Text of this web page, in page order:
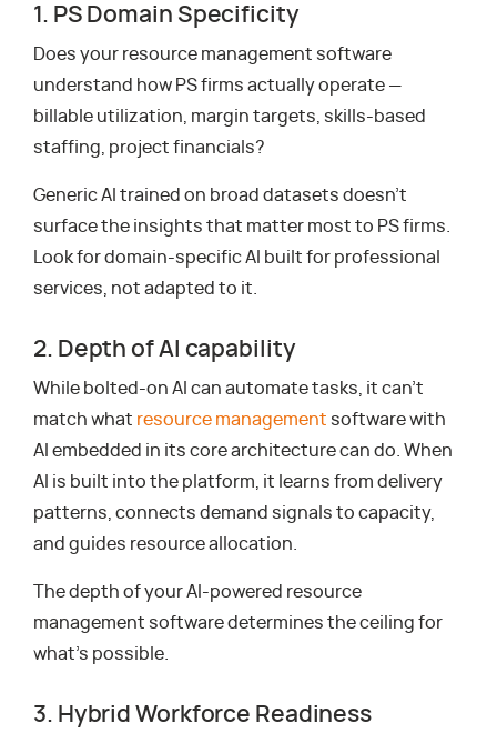
1. PS Domain Specificity
Does your resource management software
understand how PS firms actually operate —
billable utilization, margin targets, skills-based
staffing, project financials?
Generic AI trained on broad datasets doesn’t
surface the insights that matter most to PS firms.
Look for domain-specific AI built for professional
services, not adapted to it.
2. Depth of AI capability
While bolted-on AI can automate tasks, it can’t
match what resource management software with
AI embedded in its core architecture can do. When
AI is built into the platform, it learns from delivery
patterns, connects demand signals to capacity,
and guides resource allocation.
The depth of your AI-powered resource
management software determines the ceiling for
what’s possible.
3. Hybrid Workforce Readiness